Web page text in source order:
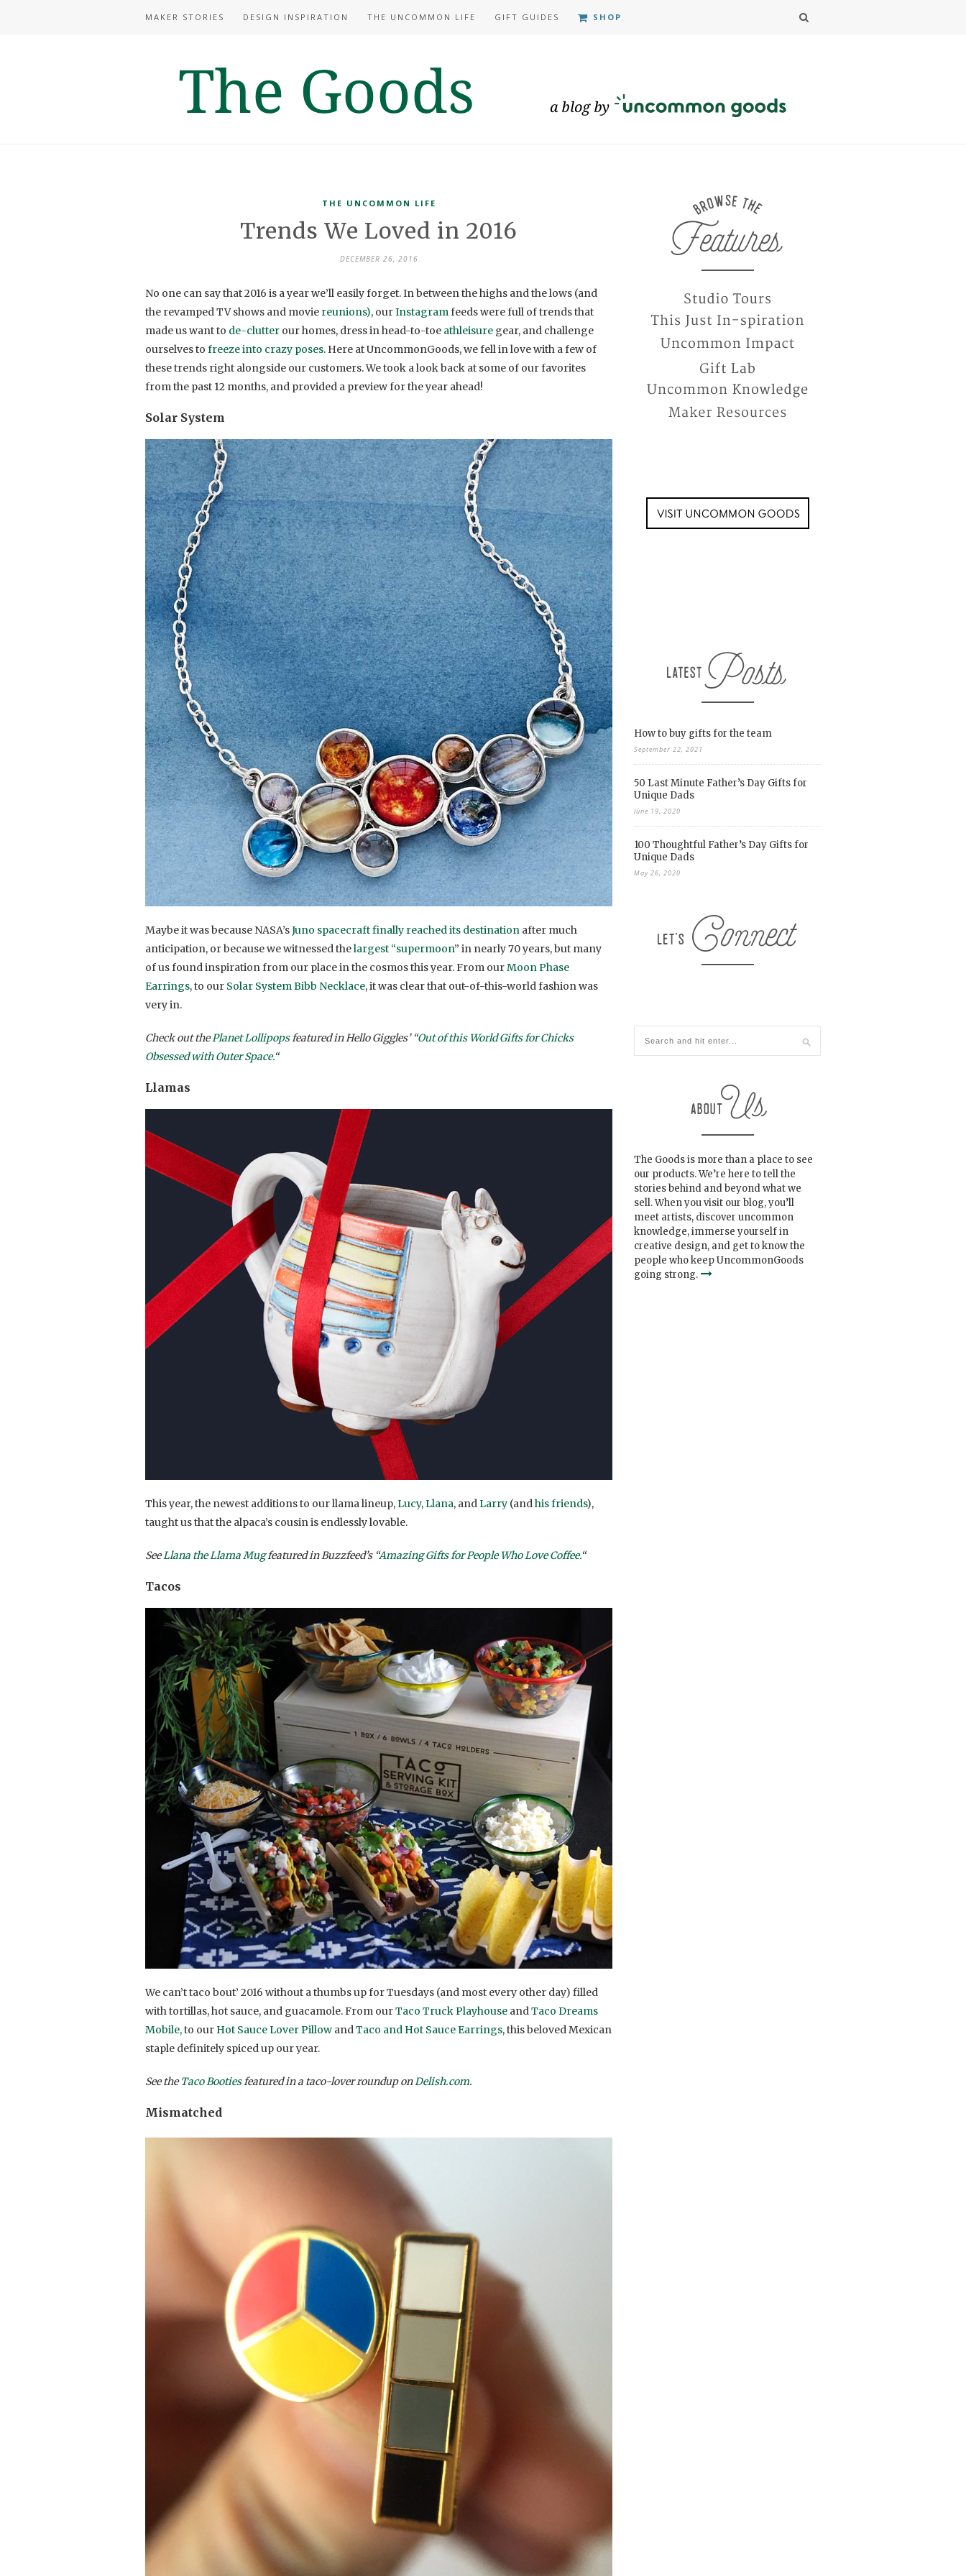
MAKER STORIES DESIGN INSPIRATION THE UNCOMMON LIFE GIFT GUIDES SHOP
THE UNCOMMON LIFE
Trends We Loved in 2016
DECEMBER 26, 2016
No one can say that 2016 is a year we’ll easily forget. In between the highs and the lows (and
the revamped TV shows and movie reunions), ourInstagramfeeds were full of trends that
made us want to de-clutter our homes, dress in head-to-toe athleisure gear, and challenge
ourselves to freeze into crazy poses. Here at UncommonGoods, we fell in love with a few of
these trends right alongside our customers. We took a look back at some of our favorites
from the past 12 months, and provided a preview for the year ahead!
Solar System
Maybe it was because NASA’sJuno spacecraft finally reached its destination after much
anticipation, or because we witnessed thelargest “supermoon” in nearly 70 years, but many
of us found inspiration from our place in the cosmos this year. From ourMoon Phase
Earrings, to our Solar System Bibb Necklace, it was clear that out-of-this-world fashion was
very in.
Check out thePlanet Lollipopsfeatured in Hello Giggles’ “Out of this World Gifts for Chicks
Obsessed with Outer Space.“
Llamas
This year, the newest additions to our llama lineup,Lucy,Llana, andLarry (andhis friends),
taught us that the alpaca’s cousin is endlessly lovable.
SeeLlana the Llama Mugfeatured in Buzzfeed’s “Amazing Gifts for People Who Love Coffee.“
Tacos
We can’t taco bout’ 2016 without a thumbs up for Tuesdays (and most every other day) filled
with tortillas, hot sauce, and guacamole. From ourTaco Truck Playhouse andTaco Dreams
Mobile,to our Hot Sauce Lover Pillow andTaco and Hot Sauce Earrings, this beloved Mexican
staple definitely spiced up our year.
See theTaco Bootiesfeatured in a taco-lover roundup onDelish.com.
Mismatched
How to buy gifts for the team
September 22, 2021
50 Last Minute Father’s Day Gifts for
Unique Dads
June 19, 2020
100 Thoughtful Father’s Day Gifts for
Unique Dads
May 26, 2020
The Goods is more than a place to see
our products. We’re here to tell the
stories behind and beyond what we
sell. When you visit our blog, you’ll
meet artists, discover uncommon
knowledge, immerse yourself in
creative design, and get to know the
people who keep UncommonGoods
going strong.